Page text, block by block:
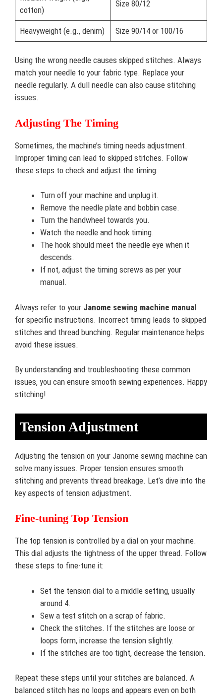
cotton)
Size 80/12
Heavyweight (e.g., denim) Size 90/14 or 100/16
Using the wrong needle causes skipped stitches. Always
match your needle to your fabric type. Replace your
needle regularly. A dull needle can also cause stitching
issues.
Adjusting The Timing
Sometimes, the machine’s timing needs adjustment.
Improper timing can lead to skipped stitches. Follow
these steps to check and adjust the timing:
Turn off your machine and unplug it.
Remove the needle plate and bobbin case.
Turn the handwheel towards you.
Watch the needle and hook timing.
The hook should meet the needle eye when it
descends.
If not, adjust the timing screws as per your
manual.
Always refer to your Janome sewing machine manual
for specific instructions. Incorrect timing leads to skipped
stitches and thread bunching. Regular maintenance helps
avoid these issues.
By understanding and troubleshooting these common
issues, you can ensure smooth sewing experiences. Happy
stitching!
Tension Adjustment
Adjusting the tension on your Janome sewing machine can
solve many issues. Proper tension ensures smooth
stitching and prevents thread breakage. Let’s dive into the
key aspects of tension adjustment.
Fine-tuning Top Tension
The top tension is controlled by a dial on your machine.
This dial adjusts the tightness of the upper thread. Follow
these steps to fine-tune it:
Set the tension dial to a middle setting, usually
around 4.
Sew a test stitch on a scrap of fabric.
Check the stitches. If the stitches are loose or
loops form, increase the tension slightly.
If the stitches are too tight, decrease the tension.
Repeat these steps until your stitches are balanced. A
balanced stitch has no loops and appears even on both